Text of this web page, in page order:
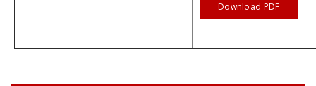
Download PDF